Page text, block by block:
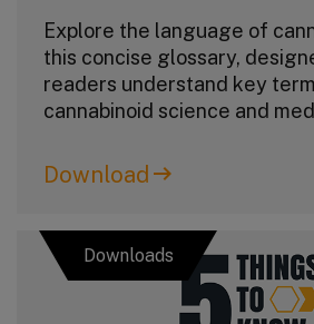
Explore the language of
this concise glossary,
readers understand key
cannabinoid science and
Download
Downloads